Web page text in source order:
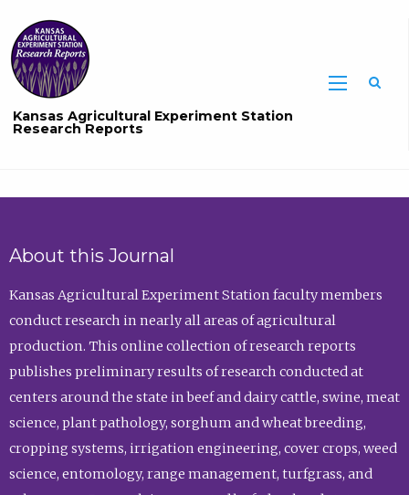
Kansas Agricultural Experiment Station
Research Reports
About this Journal
Kansas Agricultural Experiment Station faculty members
conduct research in nearly all areas of agricultural
production. This online collection of research reports
publishes preliminary results of research conducted at
centers around the state in beef and dairy cattle, swine, meat
science, plant pathology, sorghum and wheat breeding,
cropping systems, irrigation engineering, cover crops, weed
science, entomology, range management, turfgrass, and